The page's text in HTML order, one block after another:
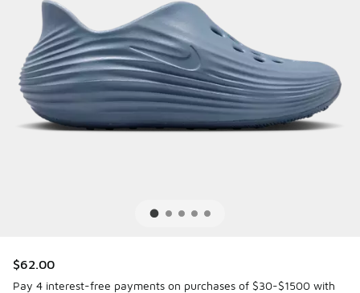
$62.00
Pay 4 interest-free payments on purchases of $30-$1500 with